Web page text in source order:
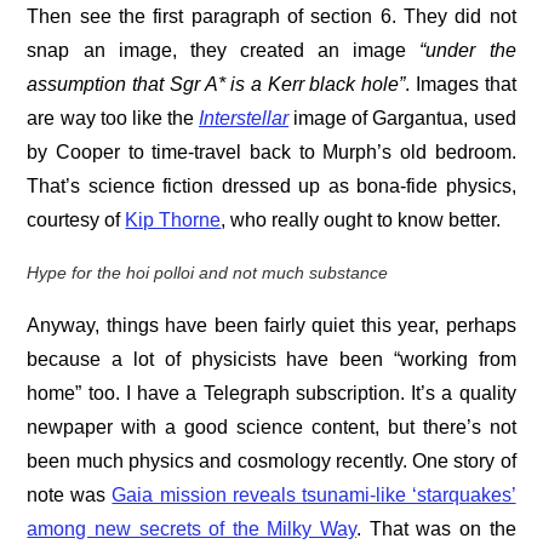
Then see the first paragraph of section 6. They did not
snap an image, they created an image “under the
assumption that Sgr A* is a Kerr black hole”. Images that
are way too like the Interstellarimage of Gargantua, used
by Cooper to time-travel back to Murph’s old bedroom.
That’s science fiction dressed up as bona-fide physics,
courtesy of Kip Thorne, who really ought to know better.
Hype for the hoi polloi and not much substance
Anyway, things have been fairly quiet this year, perhaps
because a lot of physicists have been “working from
home” too. I have a Telegraph subscription. It’s a quality
newpaper with a good science content, but there’s not
been much physics and cosmology recently. One story of
note wasGaia mission reveals tsunami-like ‘starquakes’
among new secrets of the Milky Way. That was on the